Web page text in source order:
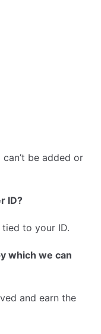
be added or
ID?
to your ID.
which we can
and earn the